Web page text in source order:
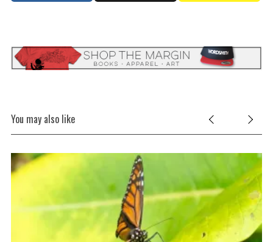
You may also like